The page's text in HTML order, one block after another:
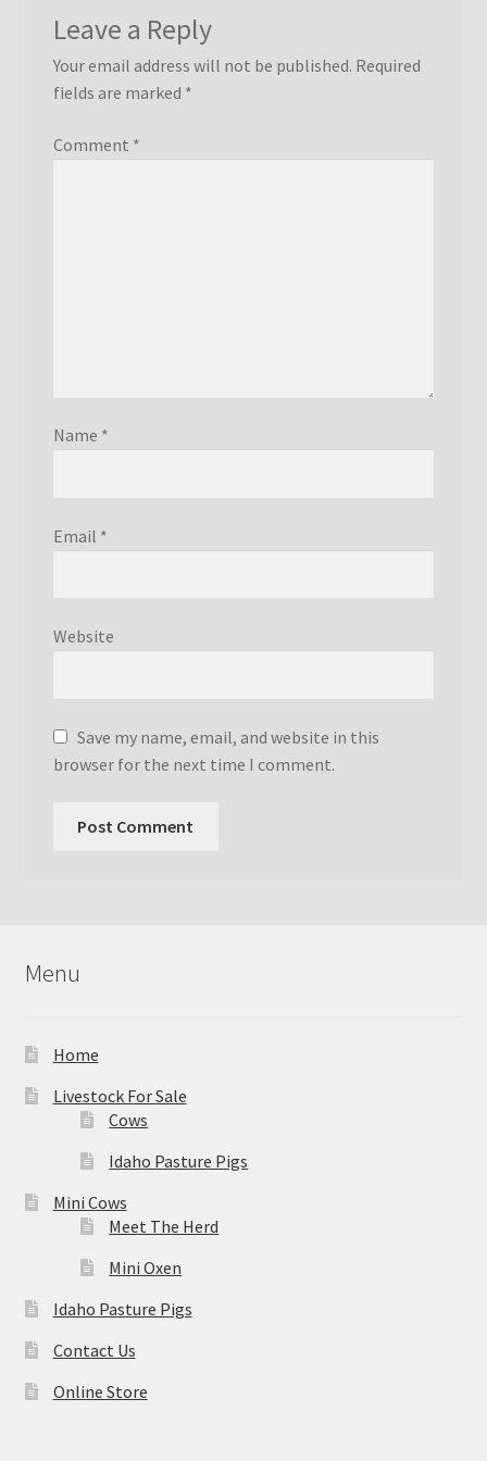
Leave a Reply
Your email address will not be published. Required
fields are marked *
Comment *
Name *
Email *
Website
Save my name, email, and website in this
browser for the next time I comment.
Menu
Home
Livestock For Sale
Cows
Idaho Pasture Pigs
Mini Cows
Meet The Herd
Mini Oxen
Idaho Pasture Pigs
Contact Us
Online Store